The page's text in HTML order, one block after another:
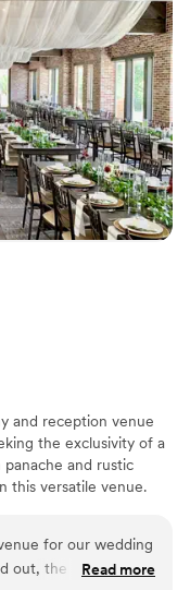
and reception venue
the exclusivity of a
and rustic
this versatile venue.
can host the large
for our wedding
out, the staff was
Read more